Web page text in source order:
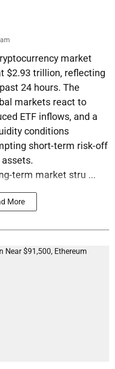
market
$2.93 trillion, reflecting
24 hours. The
markets react to
ETF inflows, and a
conditions
short-term risk-off
term market stru ...
More